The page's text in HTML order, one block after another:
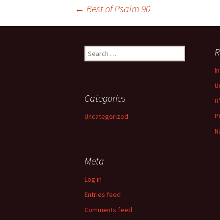
navigation
← Best of Psalm 90
Search
for:
Categories
Uncategorized
Meta
Log in
Entries feed
Comments feed